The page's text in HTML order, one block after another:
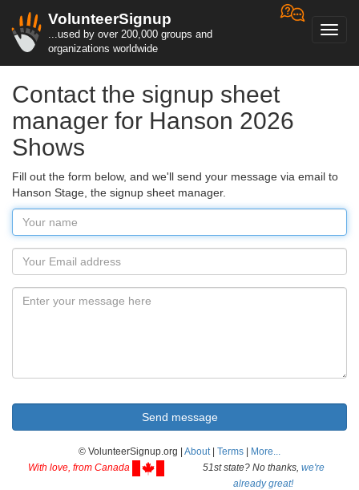
VolunteerSignup
...used by over 200,000 groups and
organizations worldwide
Contact the signup sheet
manager for Hanson 2026
Shows
Fill out the form below, and we'll send your message via email to
Hanson Stage, the signup sheet manager.
© VolunteerSignup.org | About| Terms
More...
With love, from Canada
51st state? No thanks, we're
already great!